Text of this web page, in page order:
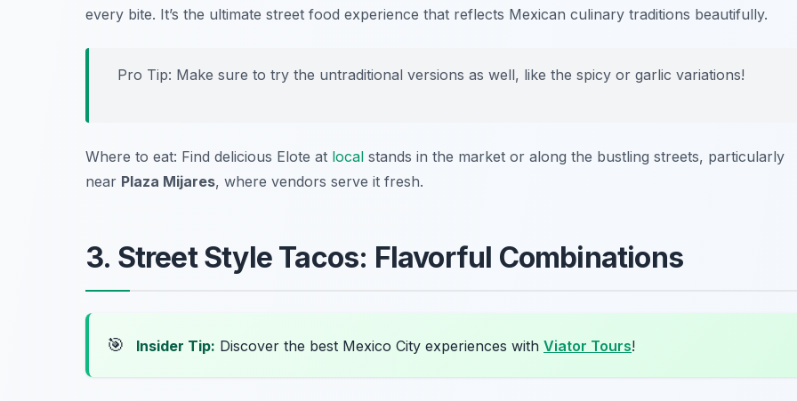
every bite. It’s the ultimate street food experience that reflects Mexican culinary traditions beautifully.
Pro Tip: Make sure to try the untraditional versions as well, like the spicy or garlic variations!
Where to eat: Find delicious Elote at local stands in the market or along the bustling streets, particularly
near Plaza Mijares, where vendors serve it fresh.
3. Street Style Tacos: Flavorful Combinations
🎯 Insider Tip: Discover the best Mexico City experiences with Viator Tours!